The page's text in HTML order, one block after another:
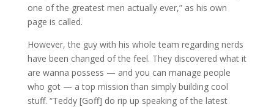
one of the greatest men actually ever,” as his own
page is called.
However, the guy with his whole team regarding nerds
have been changed of the feel. They discovered what it
are wanna possess — and you can manage people
who got — a top mission than simply building cool
stuff. “Teddy [Goff] do rip up speaking of the latest